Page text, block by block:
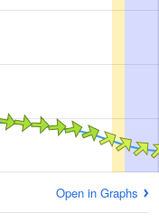
Open in Graphs